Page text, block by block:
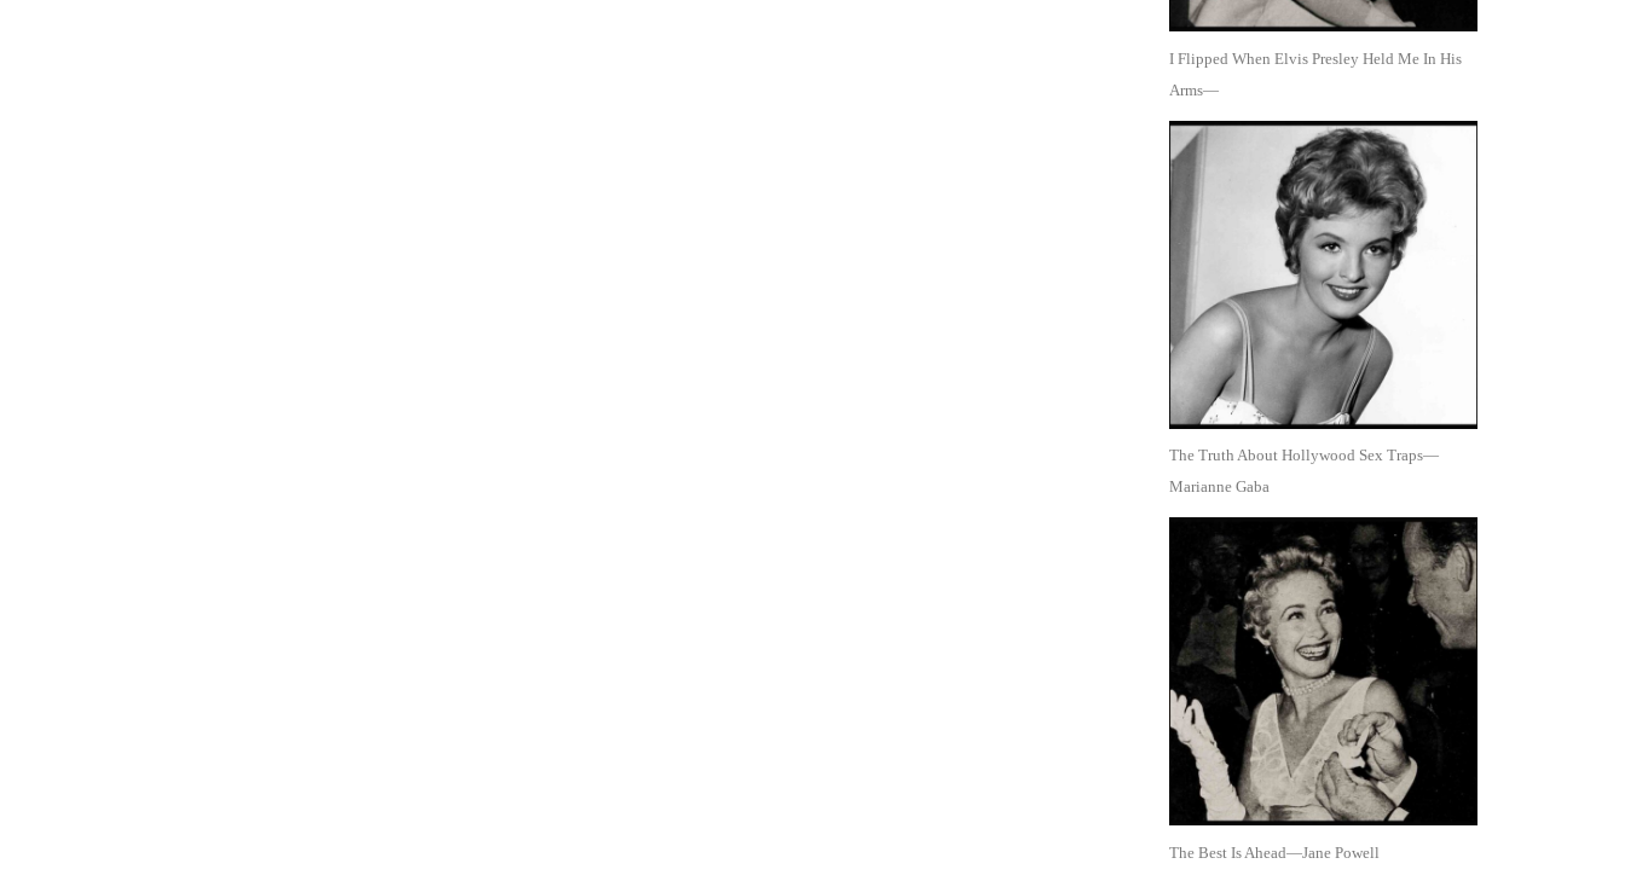
I Flipped When Elvis Presley Held Me In His
Arms—
The Truth About Hollywood Sex Traps—
Marianne Gaba
The Best Is Ahead—Jane Powell